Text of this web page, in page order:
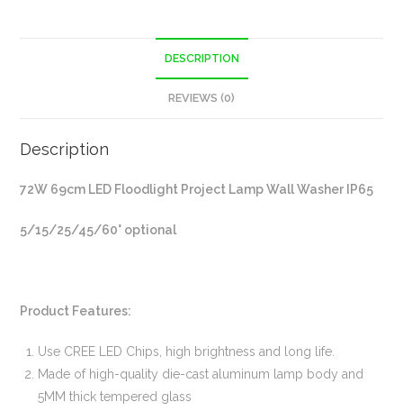
DESCRIPTION
REVIEWS (0)
Description
72W 69cm LED Floodlight Project Lamp Wall Washer IP65
5/15/25/45/60° optional
Product Features:
Use CREE LED Chips, high brightness and long life.
Made of high-quality die-cast aluminum lamp body and
5MM thick tempered glass